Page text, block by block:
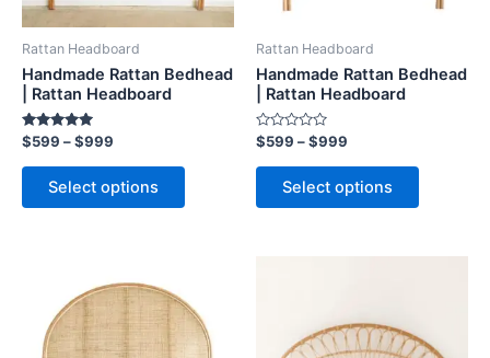
Rattan Headboard
Handmade Rattan Bedhead
| Rattan Headboard
Rated
5.00
out of 5
$599 –$999
Select options
may
chosen
page
Rattan Headboard
Handmade Rattan Bedhead
| Rattan Headboard
Rated
0
out
$599 –$999
Select options
may
chosen
page
range:
$599
through
$999
has
multiple
through
$999
multiple